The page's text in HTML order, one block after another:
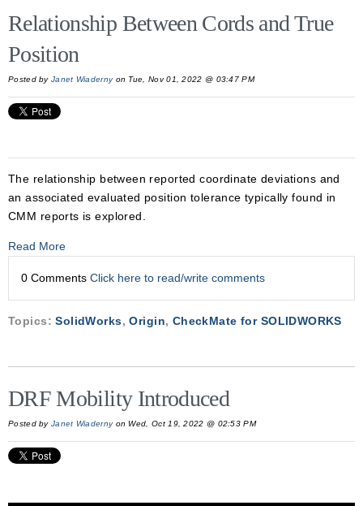
Relationship Between Cords and True
Position
Posted byJanet Wiadernyon Tue, Nov 01, 2022 @ 03:47 PM
The relationship between reported coordinate deviations and
an associated evaluated position tolerance typically found in
CMM reports is explored.
Read More
0 Comments Click here to read/write comments
Topics:SolidWorks,Origin, CheckMate for SOLIDWORKS
DRF Mobility Introduced
Posted byJanet Wiadernyon Wed, Oct 19, 2022 @ 02:53 PM